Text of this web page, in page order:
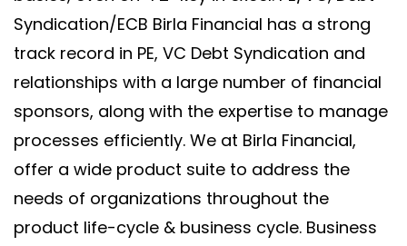
Syndication/ECB Birla Financial has a strong
track record in PE, VC Debt Syndication and
relationships with a large number of financial
sponsors, along with the expertise to manage
processes efficiently. We at Birla Financial,
offer a wide product suite to address the
needs of organizations throughout the
product life-cycle & business cycle. Business